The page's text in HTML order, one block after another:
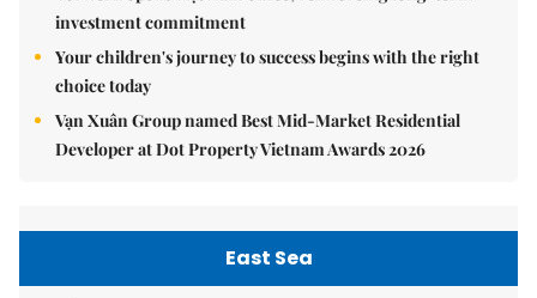
investment commitment
Your children's journey to success begins with the right
choice today
Vạn Xuân Group named Best Mid-Market Residential
Developer at Dot Property Vietnam Awards 2026
East Sea